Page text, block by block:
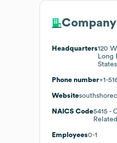
Headquarters120
Long
States
Phone number+1-
Website
NAICS Code5415 -
Employees0-1